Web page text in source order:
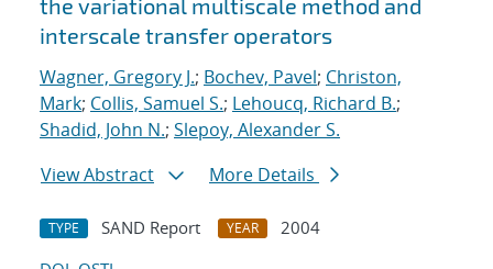
the variational multiscale method and
interscale transfer operators
Wagner, Gregory J.; Bochev, Pavel; Christon,
Mark; Collis, Samuel S.; Lehoucq, Richard B.;
Shadid, John N.; Slepoy, Alexander S.
View Abstract
More Details
TYPE SAND Report YEAR
2004